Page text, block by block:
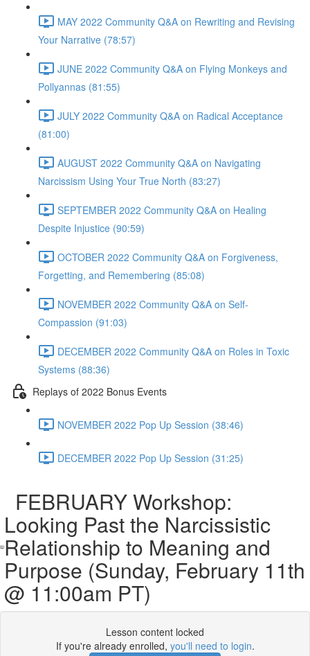
MAY 2022 Community Q&A on Rewriting and Revising
Your Narrative (78:57)
JUNE 2022 Community Q&A on Flying Monkeys and
Pollyannas (81:55)
JULY 2022 Community Q&A on Radical Acceptance
(81:00)
AUGUST 2022 Community Q&A on Navigating
Narcissism Using Your True North (83:27)
SEPTEMBER 2022 Community Q&A on Healing
Despite Injustice (90:59)
OCTOBER 2022 Community Q&A on Forgiveness,
Forgetting, and Remembering (85:08)
NOVEMBER 2022 Community Q&A on Self-
Compassion (91:03)
DECEMBER 2022 Community Q&A on Roles in Toxic
Systems (88:36)
Replays of 2022 Bonus Events
NOVEMBER 2022 Pop Up Session (38:46)
DECEMBER 2022 Pop Up Session (31:25)
FEBRUARY Workshop:
Looking Past the Narcissistic
Relationship to Meaning and
Purpose (Sunday, February 11th
@ 11:00am PT)
Lesson content locked
If you're already enrolled, you'll need to login.